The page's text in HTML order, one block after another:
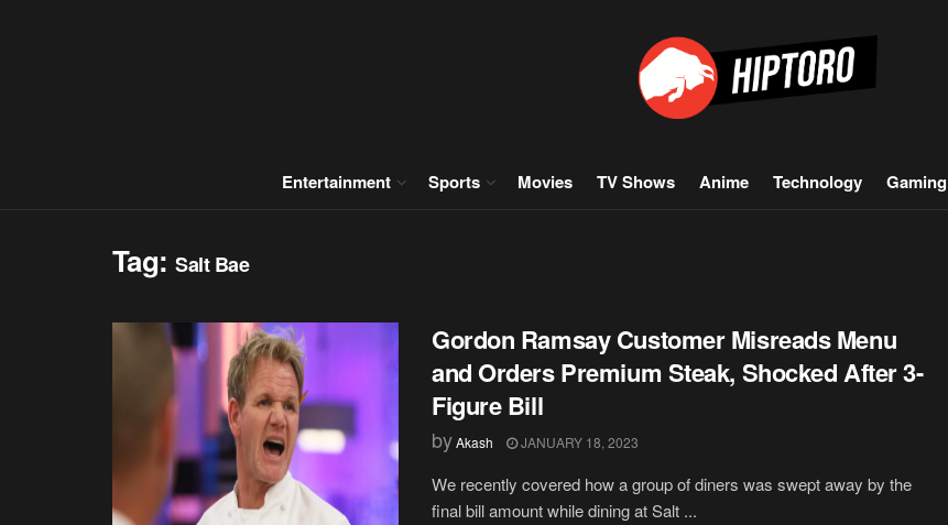
Entertainment Sports Movies TV Shows Anime Technology Gaming
Tag:Salt Bae
Gordon Ramsay Customer Misreads Menu
and Orders Premium Steak, Shocked After 3-
Figure Bill
byAkash JANUARY 18, 2023
We recently covered how a group of diners was swept away by the
final bill amount while dining at Salt ...